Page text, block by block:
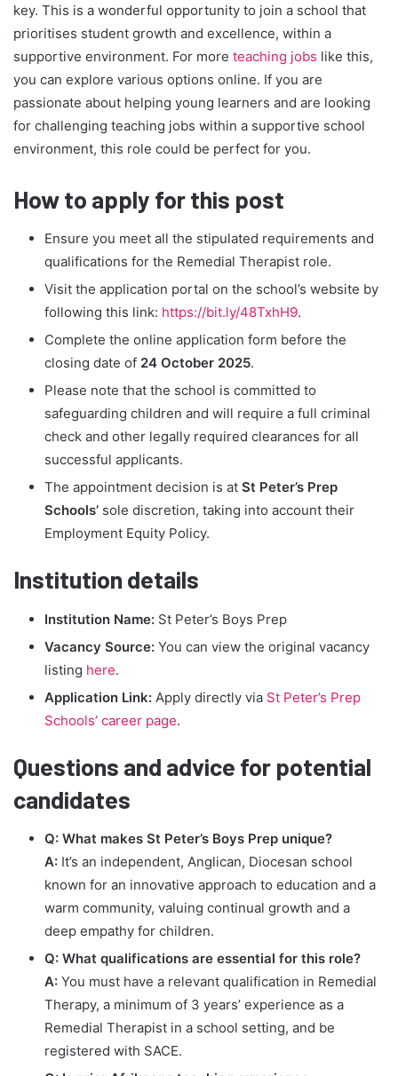
key. This is a wonderful opportunity to join a school that
prioritises student growth and excellence, within a
supportive environment. For more teaching jobs like this,
you can explore various options online. If you are
passionate about helping young learners and are looking
for challenging teaching jobs within a supportive school
environment, this role could be perfect for you.
How to apply for this post
Ensure you meet all the stipulated requirements and
qualifications for the Remedial Therapist role.
Visit the application portal on the school’s website by
following this link: https://bit.ly/48TxhH9.
Complete the online application form before the
closing date of 24 October 2025.
Please note that the school is committed to
safeguarding children and will require a full criminal
check and other legally required clearances for all
successful applicants.
The appointment decision is at St Peter’s Prep
Schools’ sole discretion, taking into account their
Employment Equity Policy.
Institution details
Institution Name: St Peter’s Boys Prep
Vacancy Source: You can view the original vacancy
listing here.
Application Link: Apply directly via St Peter’s Prep
Schools’ career page.
Questions and advice for potential
candidates
Q: What makes St Peter’s Boys Prep unique?
A: It’s an independent, Anglican, Diocesan school
known for an innovative approach to education and a
warm community, valuing continual growth and a
deep empathy for children.
Q: What qualifications are essential for this role?
A: You must have a relevant qualification in Remedial
Therapy, a minimum of 3 years’ experience as a
Remedial Therapist in a school setting, and be
registered with SACE.